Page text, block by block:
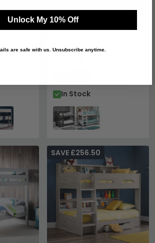
In Stock
SAVE £256.50
Unlock My 10% Off
are safe with us. Unsubscribe anytime.